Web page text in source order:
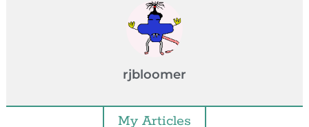
rjbloomer
My Articles